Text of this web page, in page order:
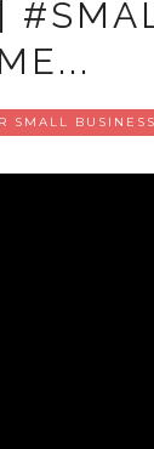
SMALL BUSINESS